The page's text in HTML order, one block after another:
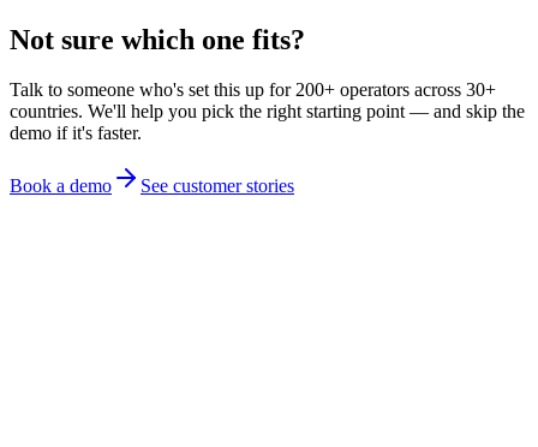
Not sure which one fits?
Talk to someone who's set this up for 200+ operators across 30+
countries. We'll help you pick the right starting point — and skip the
demo if it's faster.
Book a demo See customer stories